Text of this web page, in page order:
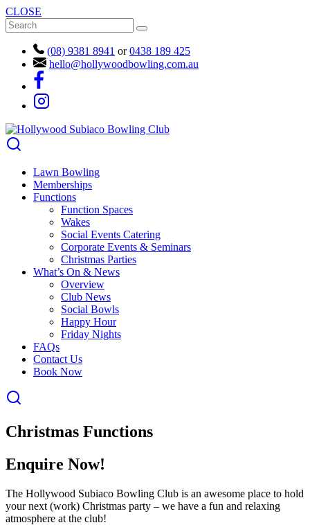
CLOSE
(08) 9381 8941 or0438 189 425
hello@hollywoodbowling.com.au
Lawn Bowling
Memberships
Functions
Function Spaces
Wakes
Social Events Catering
Corporate Events & Seminars
Christmas Parties
What’s On & News
Overview
Club News
Social Bowls
Happy Hour
Friday Nights
FAQs
Contact Us
Book Now
Christmas Functions
Enquire Now!
The Hollywood Subiaco Bowling Club is an awesome place to hold
your next (work) Christmas party – we have a fun and relaxing
atmosphere at the club!